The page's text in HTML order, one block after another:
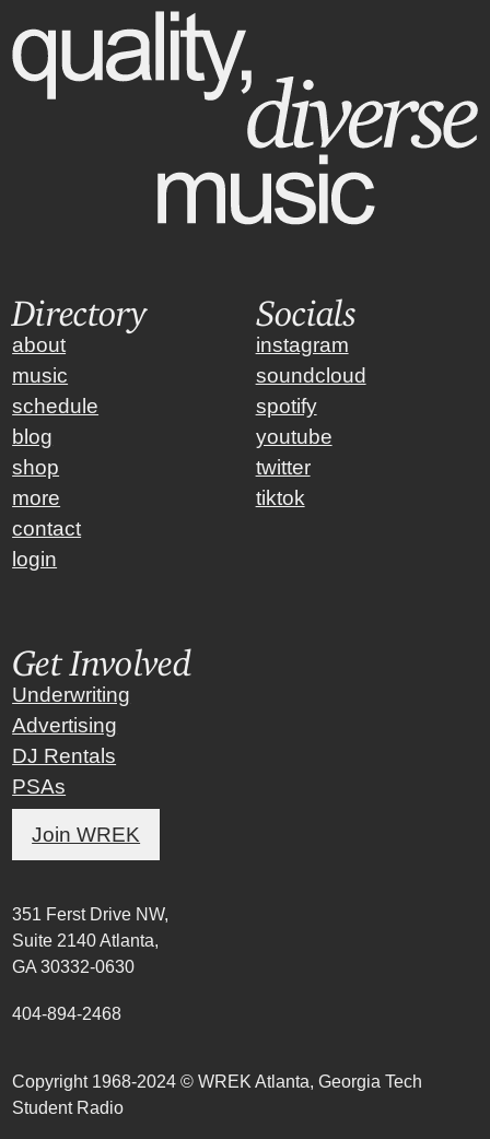
Directory
about
music
schedule
blog
shop
more
contact
login
Socials
instagram
soundcloud
spotify
youtube
twitter
tiktok
Get Involved
Underwriting
Advertising
DJ Rentals
PSAs
Join WREK
351 Ferst Drive NW,
Suite 2140 Atlanta,
GA 30332-0630
404-894-2468
Copyright 1968-2024 © WREK Atlanta, Georgia Tech
Student Radio